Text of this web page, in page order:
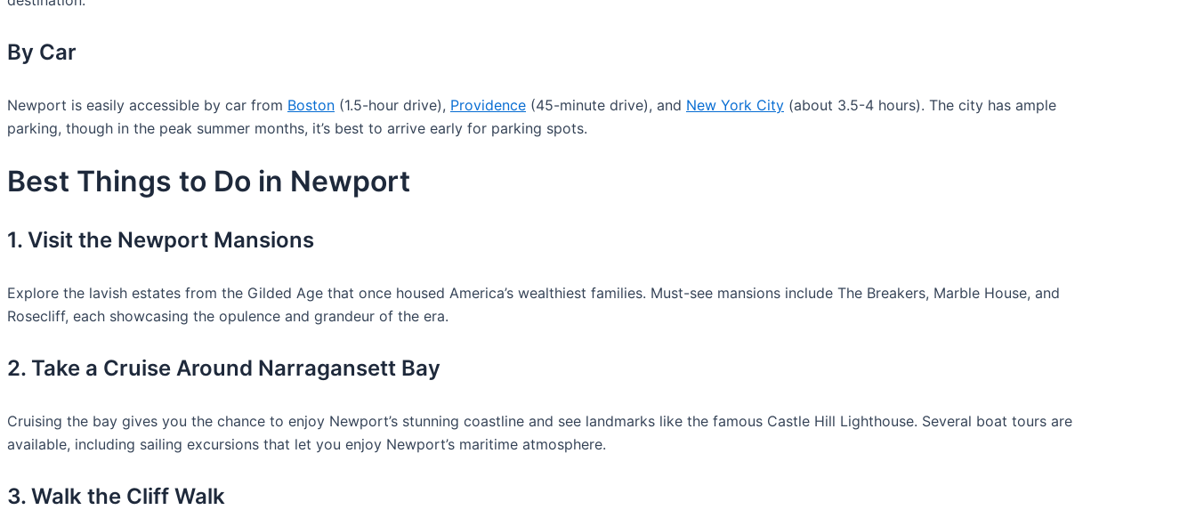
By Car
Newport is easily accessible by car from Boston (1.5-hour drive), Providence (45-minute drive), and New York City (about 3.5-4 hours). The city has ample
parking, though in the peak summer months, it’s best to arrive early for parking spots.
Best Things to Do in Newport
1. Visit the Newport Mansions
Explore the lavish estates from the Gilded Age that once housed America’s wealthiest families. Must-see mansions include The Breakers, Marble House, and
Rosecliff, each showcasing the opulence and grandeur of the era.
2. Take a Cruise Around Narragansett Bay
Cruising the bay gives you the chance to enjoy Newport’s stunning coastline and see landmarks like the famous Castle Hill Lighthouse. Several boat tours are
available, including sailing excursions that let you enjoy Newport’s maritime atmosphere.
3. Walk the Cliff Walk